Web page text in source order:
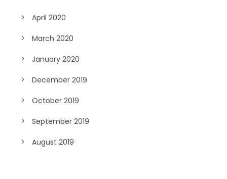
April 2020
March 2020
January 2020
December 2019
October 2019
September 2019
August 2019